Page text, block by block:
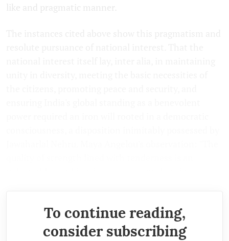
To continue reading,
consider subscribing